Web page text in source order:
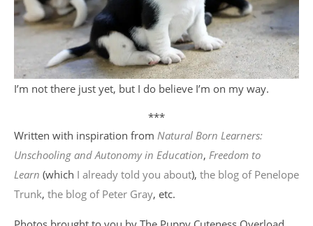
I’m not there just yet, but I do believe I’m on my way.
***
Written with inspiration from Natural Born Learners:
Unschooling and Autonomy in Education, Freedom to
Learn (which I already told you about), the blog of Penelope
Trunk, the blog of Peter Gray, etc.